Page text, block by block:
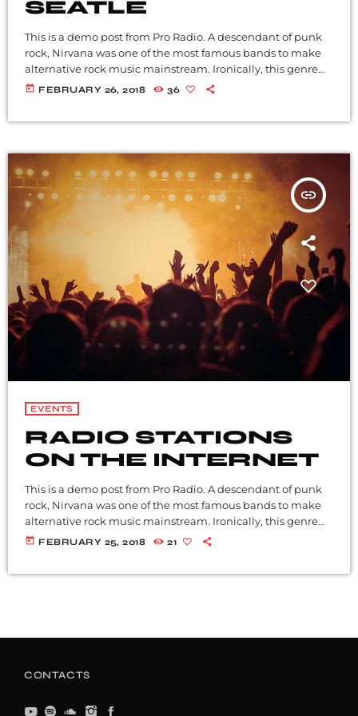
SEATLE
This is a demo post from Pro Radio. A descendant of punk
rock, Nirvana was one of the most famous bands to make
alternative rock music mainstream. Ironically, this genre
became popular after the grunge period - which
REM - one of the earliest "alternative" bands, the […]
today FEBRUARY 26, 2018 36
insert_link
EVENTS
RADIO STATIONS
ON THE INTERNET
This is a demo post from Pro Radio. A descendant of punk
rock, Nirvana was one of the most famous bands to make
alternative rock music mainstream. Ironically, this genre
became popular after the grunge period - which
today FEBRUARY 25, 2018 21
CONTACTS